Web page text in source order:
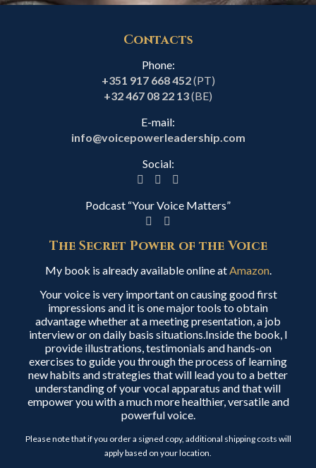
Contacts
Phone:
+351 917 668 452(PT)
+32 467 08 22 13(BE)
E-mail:
info@voicepowerleadership.com
Social:
Podcast “Your Voice Matters”
The Secret Power of the Voice
My book is already available online atAmazon.
Your voice is very important on causing good first
impressions and it is one major tools to obtain
advantage whether at a meeting presentation, a job
interview or on daily basis situations.Inside the book, I
provide illustrations, testimonials and hands-on
exercises to guide you through the process of learning
new habits and strategies that will lead you to a better
understanding of your vocal apparatus and that will
empower you with a much more healthier, versatile and
powerful voice.
Please note that if you order a signed copy, additional shipping costs will
apply based on your location.